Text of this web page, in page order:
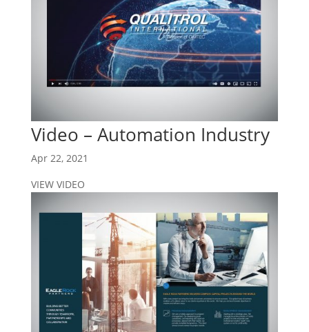
Video – Automation Industry
Apr 22, 2021
VIEW VIDEO